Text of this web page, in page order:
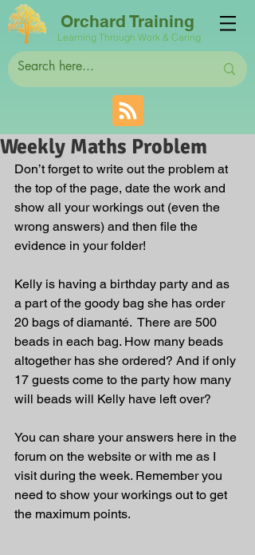
Orchard Training
Learning Through Work & Caring
Weekly Maths Problem
Don’t forget to write out the problem at
the top of the page, date the work and
show all your workings out (even the
wrong answers) and then file the
evidence in your folder!
Kelly is having a birthday party and as
a part of the goody bag she has order
20 bags of diamanté.  There are 500
beads in each bag. How many beads
altogether has she ordered? And if only
17 guests come to the party how many
will beads will Kelly have left over?
You can share your answers here in the
forum on the website or with me as I
visit during the week. Remember you
need to show your workings out to get
the maximum points.